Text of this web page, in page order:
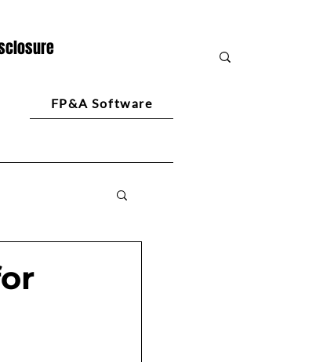
FP&A Software